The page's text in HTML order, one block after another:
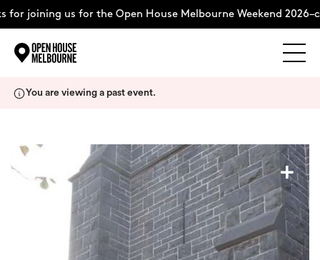
joining us for the Open House Melbourne Weekend
About
Support Us
You are viewing a past event.
+